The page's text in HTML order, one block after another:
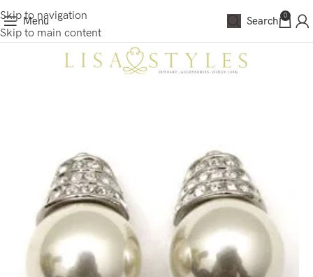
Skip to navigation
Skip to main content
Menu Search 0